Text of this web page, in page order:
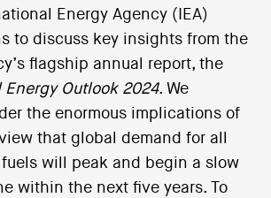
Energy Agency (IEA)
to discuss key insights from the
flagship annual report, the
Energy Outlook 2024. We
the enormous implications of
view that global demand for all
will peak and begin a slow
within the next five years. To